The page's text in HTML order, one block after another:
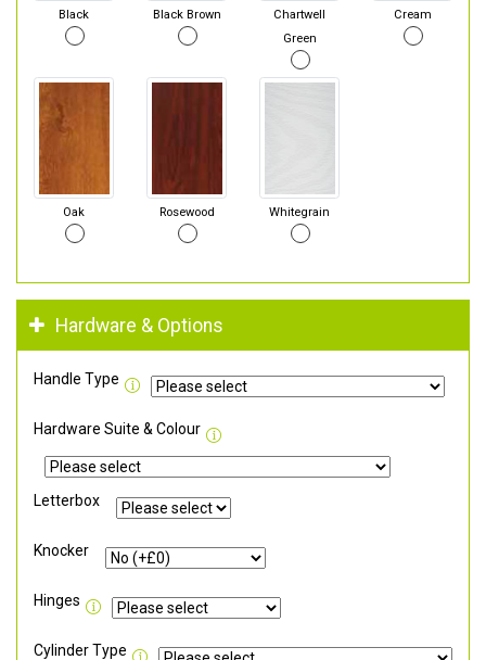
Black Black Brown
Chartwell
Green
Cream
Oak Rosewood Whitegrain
Hardware & Options
Handle Type
Hardware Suite & Colour
Letterbox
Knocker
Hinges
Cylinder Type